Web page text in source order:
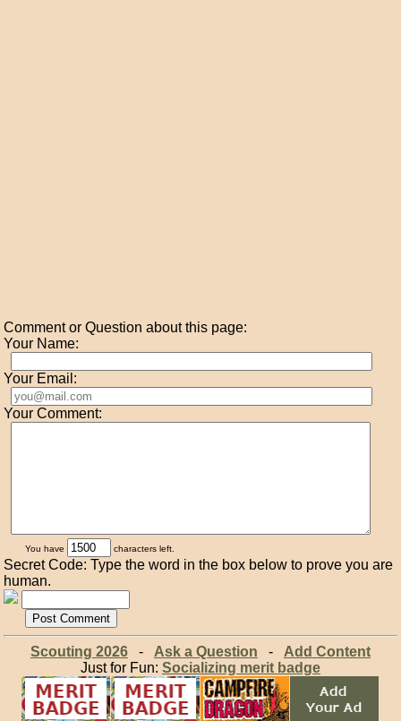
Comment or Question about this page:
Your Name:
Your Email:
Your Comment:
You have characters left.
Secret Code: Type the word in the box below to prove you are
human.
Scouting 2026- Ask a Question - Add Content
Just for Fun: Socializing merit badge